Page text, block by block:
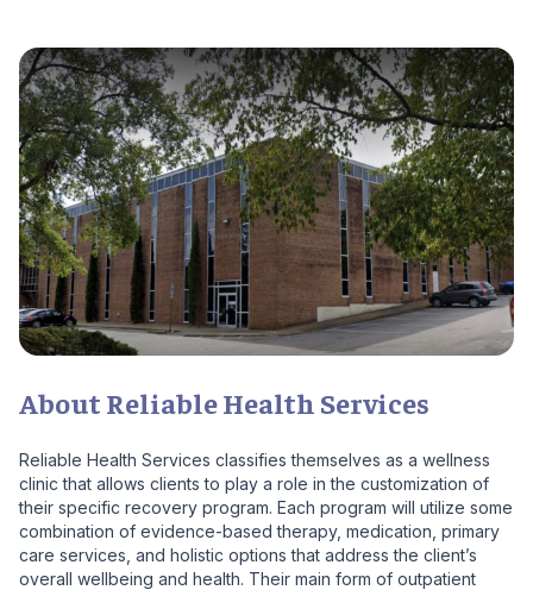
About Reliable Health Services
Reliable Health Services classifies themselves as a wellness
clinic that allows clients to play a role in the customization of
their specific recovery program. Each program will utilize some
combination of evidence-based therapy, medication, primary
care services, and holistic options that address the client’s
overall wellbeing and health. Their main form of outpatient